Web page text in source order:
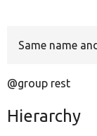
Same name
@group rest
Hierarchy